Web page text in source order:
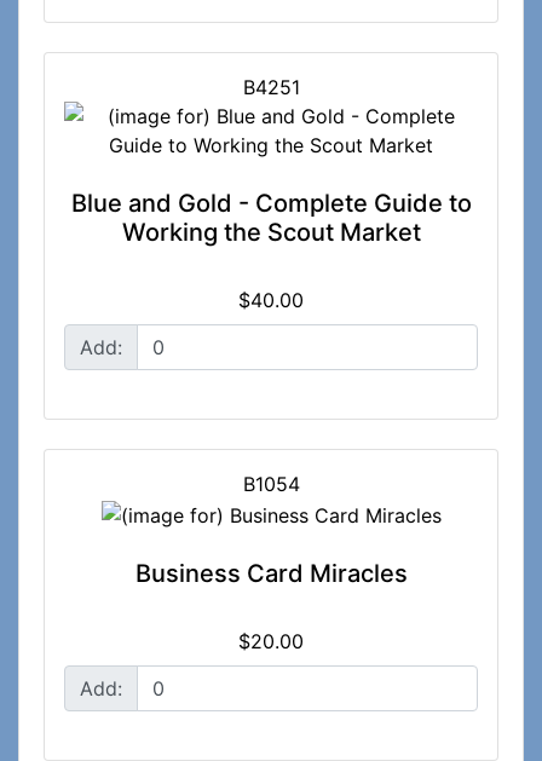
B4251
Blue and Gold - Complete Guide to
Working the Scout Market
$40.00
Add:
B1054
Business Card Miracles
$20.00
Add: